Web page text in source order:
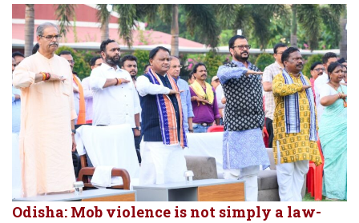
Odisha: Mob violence is not simply a law-